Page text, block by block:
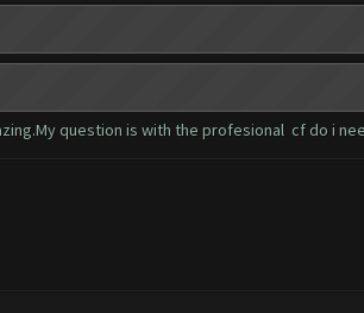
question is with the profesional cf do i